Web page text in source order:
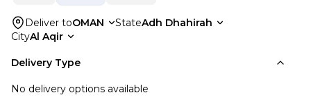
Deliver toOMAN StateAdh Dhahirah
CityAl Aqir
Delivery Type
No delivery options available